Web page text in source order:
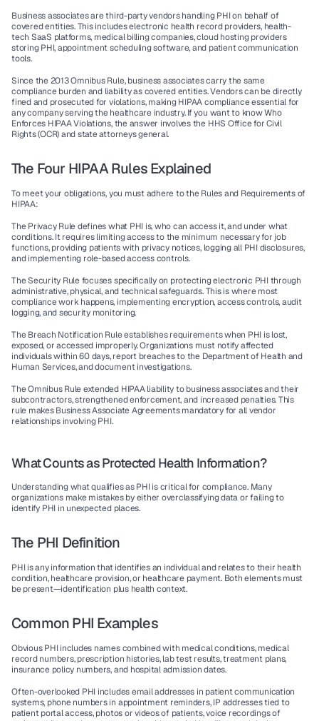
Business associates are third-party vendors handling PHI on behalf of
covered entities. This includes electronic health record providers, health-
tech SaaS platforms, medical billing companies, cloud hosting providers
storing PHI, appointment scheduling software, and patient communication
tools.
Since the 2013 Omnibus Rule, business associates carry the same
compliance burden and liability as covered entities. Vendors can be directly
fined and prosecuted for violations, making HIPAA compliance essential for
any company serving the healthcare industry. If you want to know Who
Enforces HIPAA Violations, the answer involves the HHS Office for Civil
Rights (OCR) and state attorneys general.
The Four HIPAA Rules Explained
To meet your obligations, you must adhere to the Rules and Requirements of
HIPAA:
The Privacy Rule defines what PHI is, who can access it, and under what
conditions. It requires limiting access to the minimum necessary for job
functions, providing patients with privacy notices, logging all PHI disclosures,
and implementing role-based access controls.
The Security Rule focuses specifically on protecting electronic PHI through
administrative, physical, and technical safeguards. This is where most
compliance work happens, implementing encryption, access controls, audit
logging, and security monitoring.
The Breach Notification Rule establishes requirements when PHI is lost,
exposed, or accessed improperly. Organizations must notify affected
individuals within 60 days, report breaches to the Department of Health and
Human Services, and document investigations.
The Omnibus Rule extended HIPAA liability to business associates and their
subcontractors, strengthened enforcement, and increased penalties. This
rule makes Business Associate Agreements mandatory for all vendor
relationships involving PHI.
What Counts as Protected Health Information?
Understanding what qualifies as PHI is critical for compliance. Many
organizations make mistakes by either overclassifying data or failing to
identify PHI in unexpected places.
The PHI Definition
PHI is any information that identifies an individual and relates to their health
condition, healthcare provision, or healthcare payment. Both elements must
be present—identification plus health context.
Common PHI Examples
Obvious PHI includes names combined with medical conditions, medical
record numbers, prescription histories, lab test results, treatment plans,
insurance policy numbers, and hospital admission dates.
Often-overlooked PHI includes email addresses in patient communication
systems, phone numbers in appointment reminders, IP addresses tied to
patient portal access, photos or videos of patients, voice recordings of